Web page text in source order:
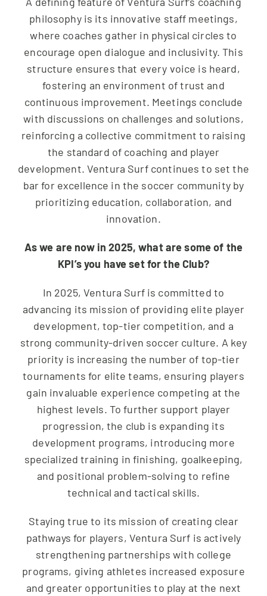
philosophy is its innovative staff meetings,
where coaches gather in physical circles to
encourage open dialogue and inclusivity. This
structure ensures that every voice is heard,
fostering an environment of trust and
continuous improvement. Meetings conclude
with discussions on challenges and solutions,
reinforcing a collective commitment to raising
the standard of coaching and player
development. Ventura Surf continues to set the
bar for excellence in the soccer community by
prioritizing education, collaboration, and
innovation.
As we are now in 2025, what are some of the
KPI’s you have set for the Club?
In 2025, Ventura Surf is committed to
advancing its mission of providing elite player
development, top-tier competition, and a
strong community-driven soccer culture. A key
priority is increasing the number of top-tier
tournaments for elite teams, ensuring players
gain invaluable experience competing at the
highest levels. To further support player
progression, the club is expanding its
development programs, introducing more
specialized training in finishing, goalkeeping,
and positional problem-solving to refine
technical and tactical skills.
Staying true to its mission of creating clear
pathways for players, Ventura Surf is actively
strengthening partnerships with college
programs, giving athletes increased exposure
and greater opportunities to play at the next